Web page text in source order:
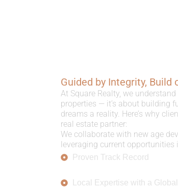
Guided by Integrity, Build
At Square Realty, we
properties — it’s about building
dreams a reality. Here’s why
real estate partner:
We collaborate with new age
leveraging current opportunities
Proven Track Record
Local Expertise with a